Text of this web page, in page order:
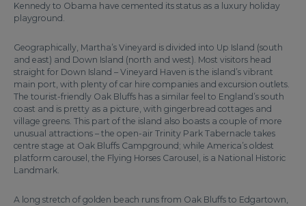
Kennedy to Obama have cemented its status as a luxury holiday
playground.
Geographically, Martha’s Vineyard is divided into Up Island (south
and east) and Down Island (north and west). Most visitors head
straight for Down Island – Vineyard Haven is the island’s vibrant
main port, with plenty of car hire companies and excursion outlets.
The tourist-friendly Oak Bluffs has a similar feel to England’s south
coast and is pretty as a picture, with gingerbread cottages and
village greens. This part of the island also boasts a couple of more
unusual attractions – the open-air Trinity Park Tabernacle takes
centre stage at Oak Bluffs Campground; while America’s oldest
platform carousel, the Flying Horses Carousel, is a National Historic
Landmark.
A long stretch of golden beach runs from Oak Bluffs to Edgartown,